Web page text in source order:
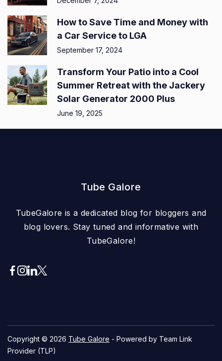
How to Save Time and Money with
a Car Service to LGA
September 17, 2024
Transform Your Patio into a Cool
Summer Retreat with the Jackery
Solar Generator 2000 Plus
June 19, 2025
Tube Galore
TubeGalore is a dedicated blog for bloggers and
blog lovers. Stay tuned and informative with
TubeGalore!
Copyright © 2026 Tube Galore - Powered by Team Link
Provider (TLP)